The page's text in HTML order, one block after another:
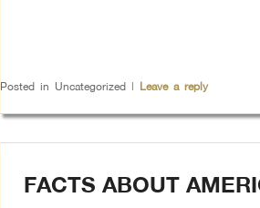
Posted in Uncategorized | Leave a reply
FACTS ABOUT